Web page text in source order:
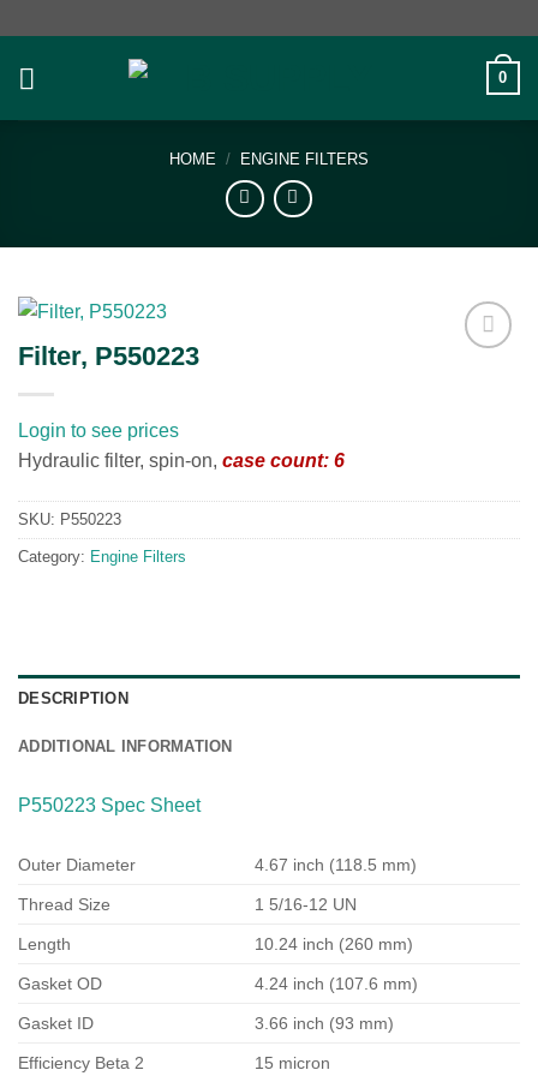
content
0
HOME / ENGINE FILTERS
Filter, P550223
Login to see prices
Hydraulic filter, spin-on, case count: 6
SKU: P550223
Category: Engine Filters
DESCRIPTION
ADDITIONAL INFORMATION
P550223 Spec Sheet
Outer Diameter 4.67 inch (118.5 mm)
Thread Size 1 5/16-12 UN
Length 10.24 inch (260 mm)
Gasket OD 4.24 inch (107.6 mm)
Gasket ID 3.66 inch (93 mm)
Efficiency Beta 2 15 micron